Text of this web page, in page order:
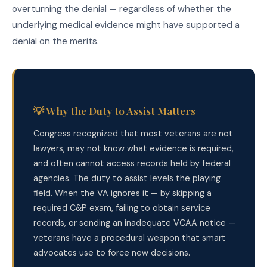
overturning the denial — regardless of whether the
underlying medical evidence might have supported a
denial on the merits.
💡 Why the Duty to Assist Matters
Congress recognized that most veterans are not
lawyers, may not know what evidence is required,
and often cannot access records held by federal
agencies. The duty to assist levels the playing
field. When the VA ignores it — by skipping a
required C&P exam, failing to obtain service
records, or sending an inadequate VCAA notice —
veterans have a procedural weapon that smart
advocates use to force new decisions.